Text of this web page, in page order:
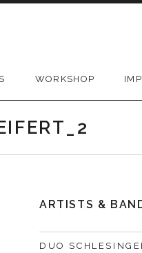
WORKSHOP
ARTISTS &
DUO